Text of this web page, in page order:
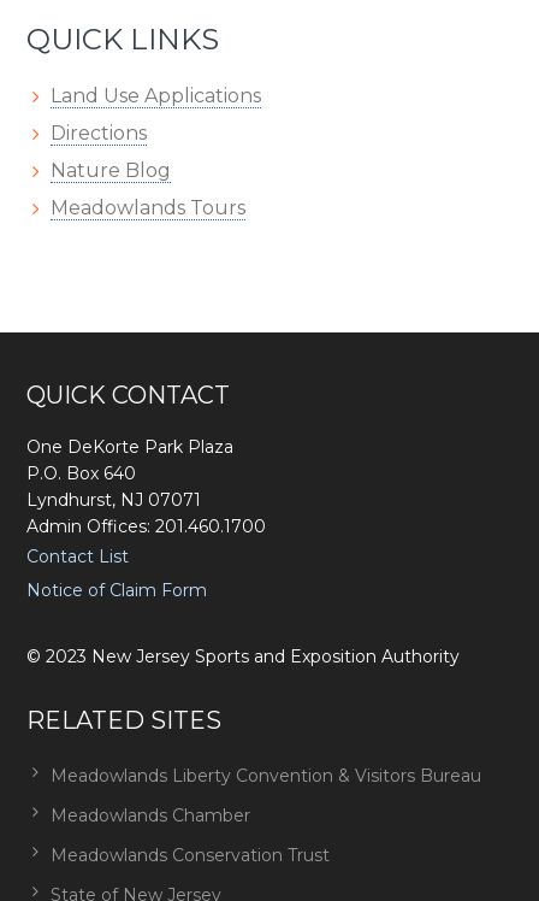
QUICK LINKS
Land Use Applications
Directions
Nature Blog
Meadowlands Tours
Footer
QUICK CONTACT
One DeKorte Park Plaza
P.O. Box 640
Lyndhurst, NJ 07071
Admin Offices: 201.460.1700
Contact List
Notice of Claim Form
©2023 New Jersey Sports and Exposition Authority
RELATED SITES
Meadowlands Liberty Convention & Visitors Bureau
Meadowlands Chamber
Meadowlands Conservation Trust
State of New Jersey